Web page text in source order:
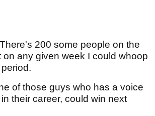
200 some people on the
any given week I could whoop
of those guys who has a voice
their career, could win next